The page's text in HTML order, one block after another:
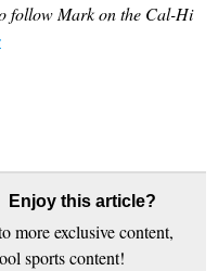
follow Mark on the Cal-Hi
Enjoy this article?
more exclusive content,
sports content!